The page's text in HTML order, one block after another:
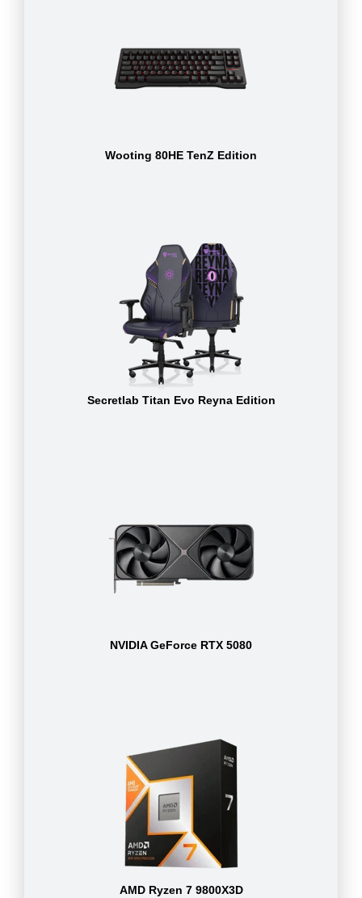
Wooting 80HE TenZ Edition
Secretlab Titan Evo Reyna Edition
NVIDIA GeForce RTX 5080
AMD Ryzen 7 9800X3D